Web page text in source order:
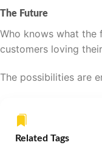
The Future
Who knows what the
customers loving
The possibilities are
Related Tags